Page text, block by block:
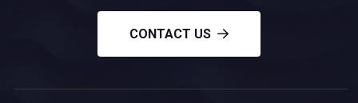
CONTACT US